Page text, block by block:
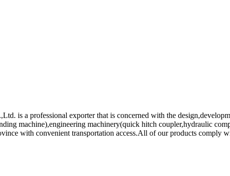
is a professional exporter that is concerned with the
machine),engineering machinery(quick hitch coupler,hydraulic
with convenient transportation access.All of our products comply